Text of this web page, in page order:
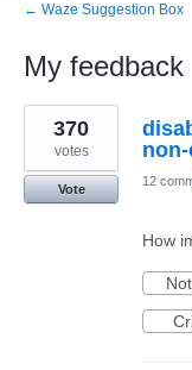
← Waze Suggestion Box
My feedback
4
results
found
370
votes
Vote
12
How